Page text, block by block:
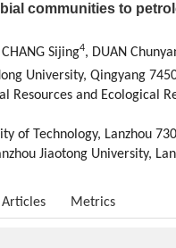
communities to
CHANG Sijing4, DUAN
University, Qingyang
and Ecological
of Technology, Lanzhou
Jiaotong University,
Articles Metrics